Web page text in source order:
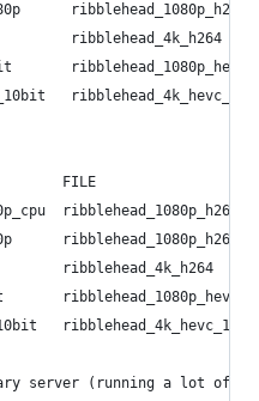
FILE
ribblehead_4k_h264
server (running a lot of